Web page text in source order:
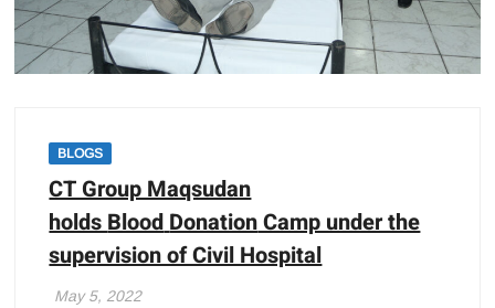
BLOGS
CT Group Maqsudan
holdsBloodDonationCamp under the
supervision of Civil Hospital
May 5, 2022